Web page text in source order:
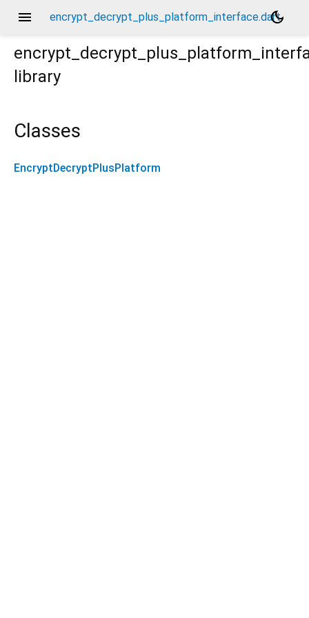
menu encrypt_decrypt_plus_platform_interface.dart
dark_mode
library
Classes
EncryptDecryptPlusPlatform